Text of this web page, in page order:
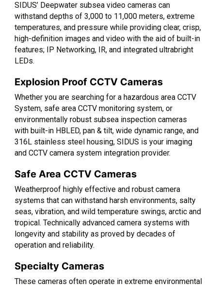
SIDUS’ Deepwater subsea video cameras can
withstand depths of 3,000 to 11,000 meters, extreme
temperatures, and pressure while providing clear, crisp,
high-definition images and video with the aid of built-in
features; IP Networking, IR, and integrated ultrabright
LEDs.
Explosion Proof CCTV Cameras
Whether you are searching for a hazardous area CCTV
System, safe area CCTV monitoring system, or
environmentally robust subsea inspection cameras
with built-in HBLED, pan & tilt, wide dynamic range, and
316L stainless steel housing, SIDUS is your imaging
and CCTV camera system integration provider.
Safe Area CCTV Cameras
Weatherproof highly effective and robust camera
systems that can withstand harsh environments, salty
seas, vibration, and wild temperature swings, arctic and
tropical. Technically advanced camera systems with
longevity and stability as proved by decades of
operation and reliability.
Specialty Cameras
These cameras often operate in extreme environmental